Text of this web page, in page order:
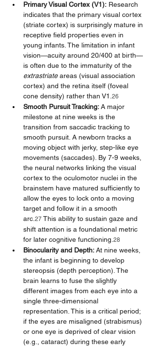
Primary Visual Cortex (V1): Research
indicates that the primary visual cortex
(striate cortex) is surprisingly mature in
receptive field properties even in
young infants. The limitation in infant
vision—acuity around 20/400 at birth—
is often due to the immaturity of the
extrastriate areas (visual association
cortex) and the retina itself (foveal
cone density) rather than V1. 26
Smooth Pursuit Tracking: A major
milestone at nine weeks is the
transition from saccadic tracking to
smooth pursuit. A newborn tracks a
moving object with jerky, step-like eye
movements (saccades). By 7-9 weeks,
the neural networks linking the visual
cortex to the oculomotor nuclei in the
brainstem have matured sufficiently to
allow the eyes to lock onto a moving
target and follow it in a smooth
arc. 27 This ability to sustain gaze and
shift attention is a foundational metric
for later cognitive functioning. 28
Binocularity and Depth: At nine weeks,
the infant is beginning to develop
stereopsis (depth perception). The
brain learns to fuse the slightly
different images from each eye into a
single three-dimensional
representation. This is a critical period;
if the eyes are misaligned (strabismus)
or one eye is deprived of clear vision
(e.g., cataract) during these early